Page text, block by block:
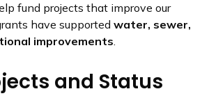
fund projects that improve our
have supported water, sewer,
improvements.
and Status